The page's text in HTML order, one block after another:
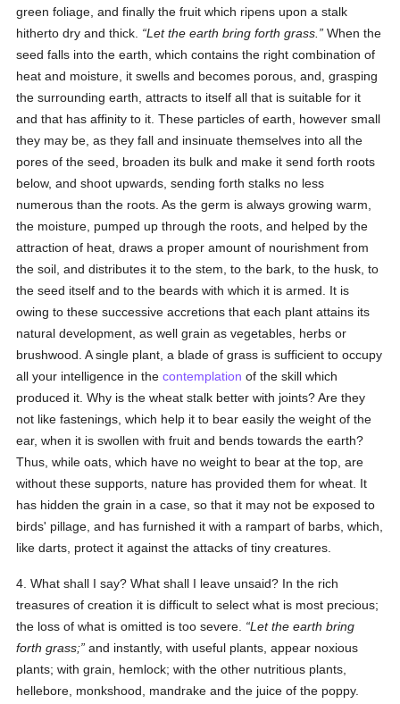
green foliage, and finally the fruit which ripens upon a stalk
hitherto dry and thick.
Let the earth bring forth grass.
When the
seed falls into the earth, which contains the right combination of
heat and moisture, it swells and becomes porous, and, grasping
the surrounding earth, attracts to itself all that is suitable for it
and that has affinity to it. These particles of earth, however small
they may be, as they fall and insinuate themselves into all the
pores of the seed, broaden its bulk and make it send forth roots
below, and shoot upwards, sending forth stalks no less
numerous than the roots. As the germ is always growing warm,
the moisture, pumped up through the roots, and helped by the
attraction of heat, draws a proper amount of nourishment from
the soil, and distributes it to the stem, to the bark, to the husk, to
the seed itself and to the beards with which it is armed. It is
owing to these successive accretions that each plant attains its
natural development, as well grain as vegetables, herbs or
brushwood. A single plant, a blade of grass is sufficient to occupy
all your intelligence in thecontemplation of the skill which
produced it. Why is the wheat stalk better with joints? Are they
not like fastenings, which help it to bear easily the weight of the
ear, when it is swollen with fruit and bends towards the earth?
Thus, while oats, which have no weight to bear at the top, are
without these supports, nature has provided them for wheat. It
has hidden the grain in a case, so that it may not be exposed to
birds' pillage, and has furnished it with a rampart of barbs, which,
like darts, protect it against the attacks of tiny creatures.
4. What shall I say? What shall I leave unsaid? In the rich
treasures of creation it is difficult to select what is most precious;
the loss of what is omitted is too severe.
Let the earth bring
forth grass; and instantly, with useful plants, appear noxious
plants; with grain, hemlock; with the other nutritious plants,
hellebore, monkshood, mandrake and the juice of the poppy.